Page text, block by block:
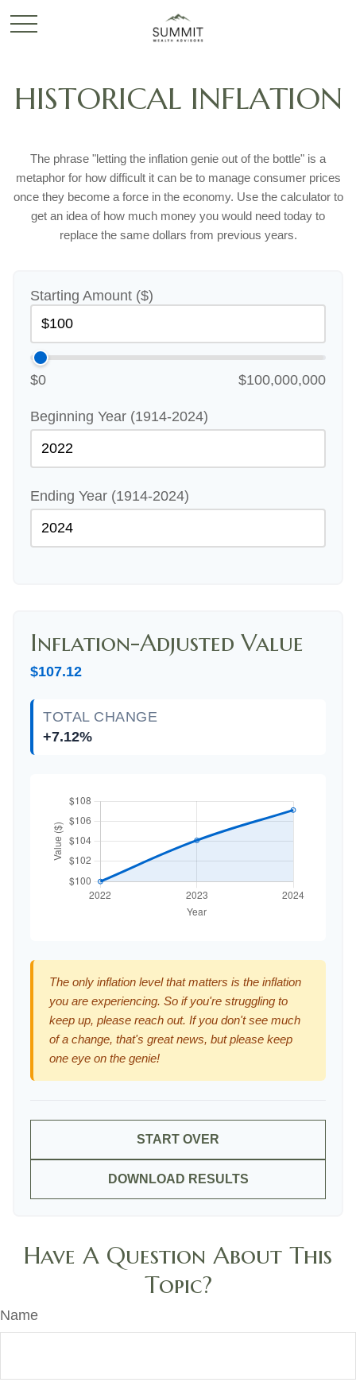
HISTORICAL INFLATION
The phrase "letting the inflation genie out of the bottle" is a
metaphor for how difficult it can be to manage consumer prices
once they become a force in the economy. Use the calculator to
get an idea of how much money you would need today to
replace the same dollars from previous years.
Starting Amount ($)
$0 $100,000,000
Beginning Year (1914-2024)
Ending Year (1914-2024)
Inflation-Adjusted Value
$107.12
TOTAL CHANGE
+7.12%
The only inflation level that matters is the inflation
you are experiencing. So if you're struggling to
keep up, please reach out. If you don't see much
of a change, that's great news, but please keep
one eye on the genie!
START OVER
DOWNLOAD RESULTS
Have A Question About This
Topic?
Name